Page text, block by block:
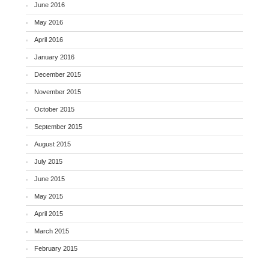
June 2016
May 2016
April 2016
January 2016
December 2015
November 2015
October 2015
September 2015
August 2015
July 2015
June 2015
May 2015
April 2015
March 2015
February 2015